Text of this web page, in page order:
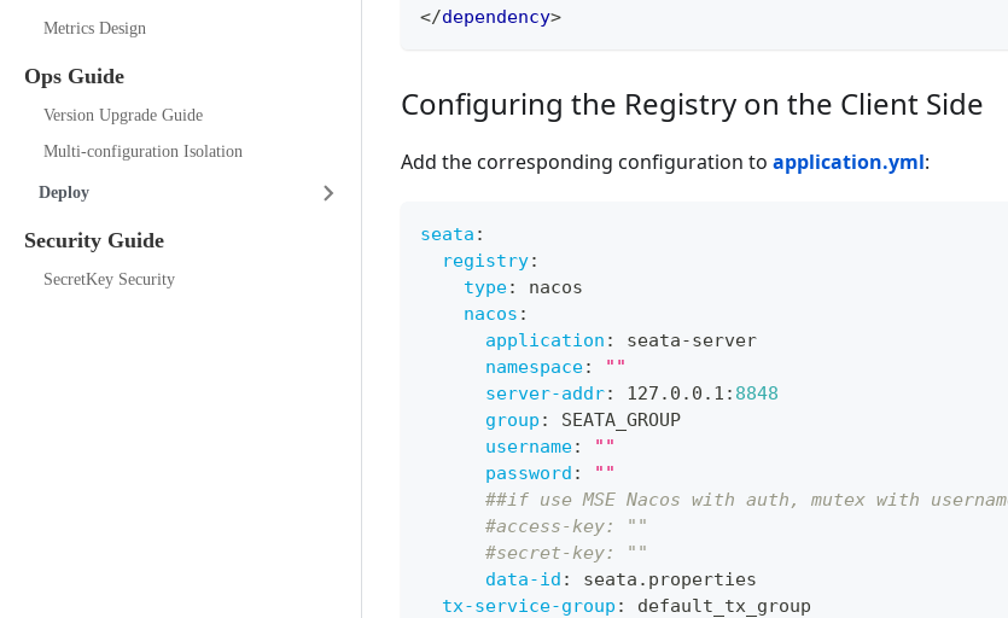
Metrics Design
Ops Guide
Version Upgrade Guide
Multi-configuration Isolation
Deploy
Security Guide
SecretKey Security
</dependency>
Configuring the Registry on the Client Side
Add the corresponding configuration to application.yml:
seata :
registry:
type:
nacos
nacos :
application : seata-server
namespace:
""
server-addr: 127.0.0.1 : 8848
group :
SEATA_GROUP
username:
""
password :
""
##if use MSE Nacos with auth, mutex with
#access-key: ""
#secret-key: ""
data-id :
seata.properties
tx-service-group :
default_tx_group